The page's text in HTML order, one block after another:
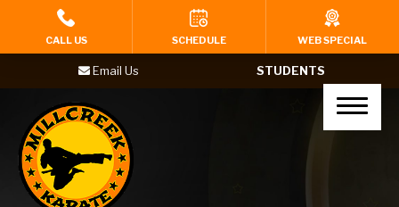
HOME
Tigers (Ages 4-6)
Karate Kids (Ages 7-12)
STUDENTS
Email Us
CALL US SCHEDULE WEB SPECIAL